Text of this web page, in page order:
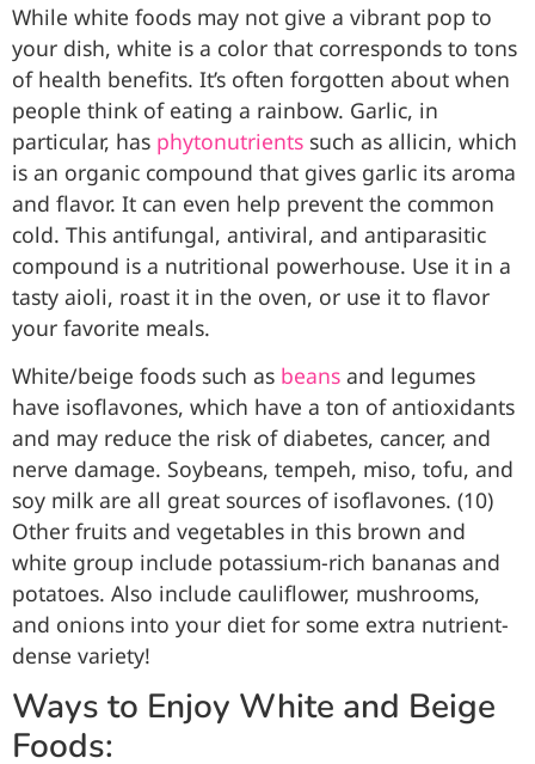
While white foods may not give a vibrant pop to
your dish, white is a color that corresponds to tons
of health benefits. It’s often forgotten about when
people think of eating a rainbow. Garlic, in
particular, has phytonutrients such as allicin, which
is an organic compound that gives garlic its aroma
and flavor. It can even help prevent the common
cold. This antifungal, antiviral, and antiparasitic
compound is a nutritional powerhouse. Use it in a
tasty aioli, roast it in the oven, or use it to flavor
your favorite meals.
White/beige foods such as beans and legumes
have isoflavones, which have a ton of antioxidants
and may reduce the risk of diabetes, cancer, and
nerve damage. Soybeans, tempeh, miso, tofu, and
soy milk are all great sources of isoflavones. (10)
Other fruits and vegetables in this brown and
white group include potassium-rich bananas and
potatoes. Also include cauliflower, mushrooms,
and onions into your diet for some extra nutrient-
dense variety!
Ways to Enjoy White and Beige
Foods: